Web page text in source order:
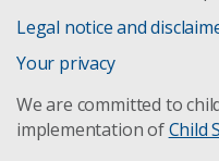
Legal notice and
Your privacy
We are committed to
implementation ofChild